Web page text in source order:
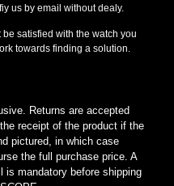
us by email without dealy.
satisfied with the watch you
towards finding a solution.
Returns are accepted
receipt of the product if the
pictured, in which case
the full purchase price. A
is mandatory before shipping